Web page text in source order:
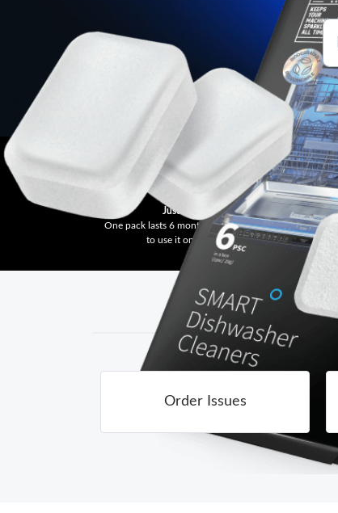
Just One Tablet
One pack lasts 6 months, as you only need
to use it once a month.
Order Issues